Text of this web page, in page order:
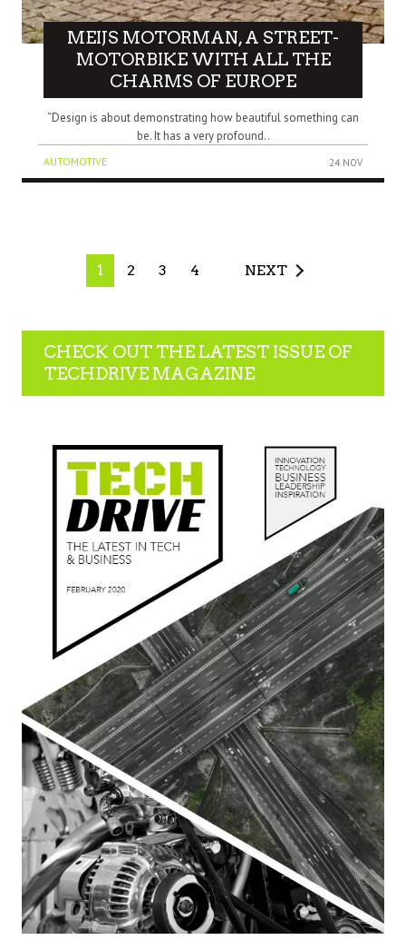
MEIJS MOTORMAN, A STREET-
MOTORBIKE WITH ALL THE
CHARMS OF EUROPE
“Design is about demonstrating how beautiful something can
be. It has a very profound..
AUTOMOTIVE 24 NOV
1 2 3 4 NEXT
CHECK OUT THE LATEST ISSUE OF
TECHDRIVE MAGAZINE